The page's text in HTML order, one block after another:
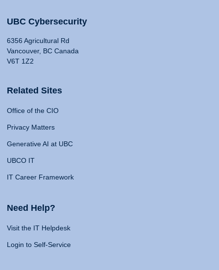
UBC Cybersecurity
6356 Agricultural Rd
Vancouver, BC Canada
V6T 1Z2
Related Sites
Office of the CIO
Privacy Matters
Generative AI at UBC
UBCO IT
IT Career Framework
Need Help?
Visit the IT Helpdesk
Login to Self-Service